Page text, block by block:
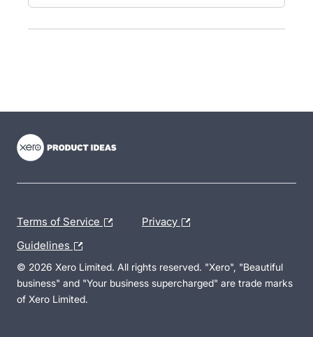
Terms of Service Privacy
Guidelines
© 2026 Xero Limited. All rights reserved. "Xero", "Beautiful
business" and "Your business supercharged" are trade marks
of Xero Limited.